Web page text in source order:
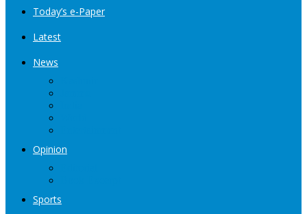
Today’s e-Paper
Latest
News
Opinion
Sports